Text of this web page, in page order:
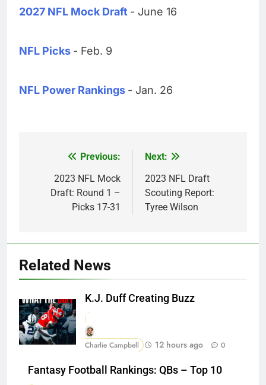
2027 NFL Mock Draft - June 16
NFL Picks - Feb. 9
NFL Power Rankings - Jan. 26
navigation
Previous:
2023 NFL Mock
Draft: Round 1 –
Picks 17-31
Next:
2023 NFL Draft
Scouting Report:
Tyree Wilson
Related News
K.J. Duff Creating Buzz
Charlie Campbell 12 hours ago 0
Fantasy Football Rankings: QBs – Top 10